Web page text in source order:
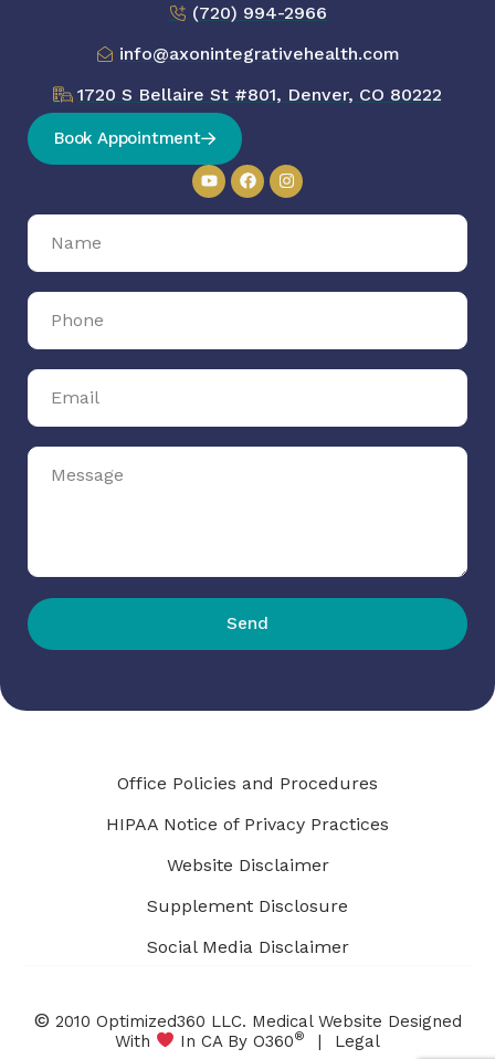
(720) 994-2966
info@axonintegrativehealth.com
1720 S Bellaire St #801, Denver, CO 80222
Book Appointment
Send
Office Policies and Procedures
HIPAA Notice of Privacy Practices
Website Disclaimer
Supplement Disclosure
Social Media Disclaimer
© 2010 Optimized360 LLC. Medical Website Designed
With
In CA By O360® | Legal